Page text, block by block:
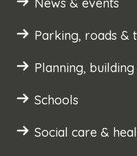
News & events
Parking, roads &
Planning,
Schools
Social care &